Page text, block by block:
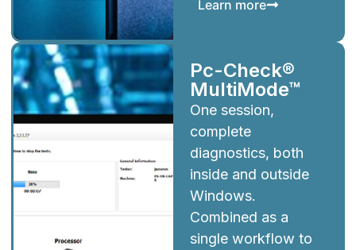
Learn more
Pc-Check®
MultiMode™
One session,
complete
diagnostics, both
inside and outside
Windows.
Combined as a
single workflow to